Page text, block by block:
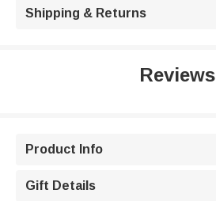
Shipping & Returns
Reviews
Product Info
Gift Details